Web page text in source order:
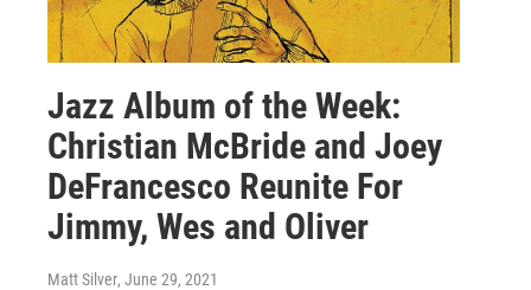
Jazz Album of the Week:
Christian McBride and Joey
DeFrancesco Reunite For
Jimmy, Wes and Oliver
Matt Silver, June 29, 2021